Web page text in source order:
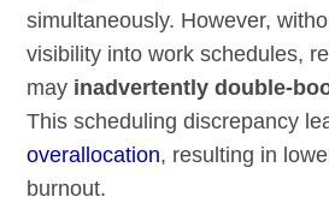
simultaneously. However,
visibility into work schedules,
may inadvertently double-
This scheduling discrepancy
overallocation, resulting in
burnout.